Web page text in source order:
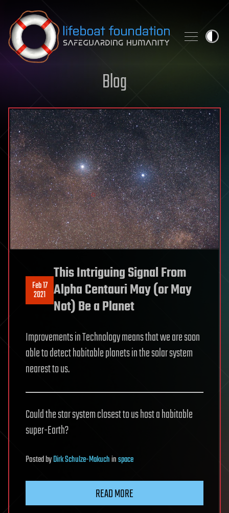
Skip to content
Blog
Feb 17
2021
This Intriguing Signal From
Alpha Centauri May (or May
Not) Be a Planet
Improvements in Technology means that we are soon
able to detect habitable planets in the solar system
nearest to us.
Could the star system closest to us host a habitable
super-Earth?
PostedbyDirk Schulze-Makuchinspace
READ MORE